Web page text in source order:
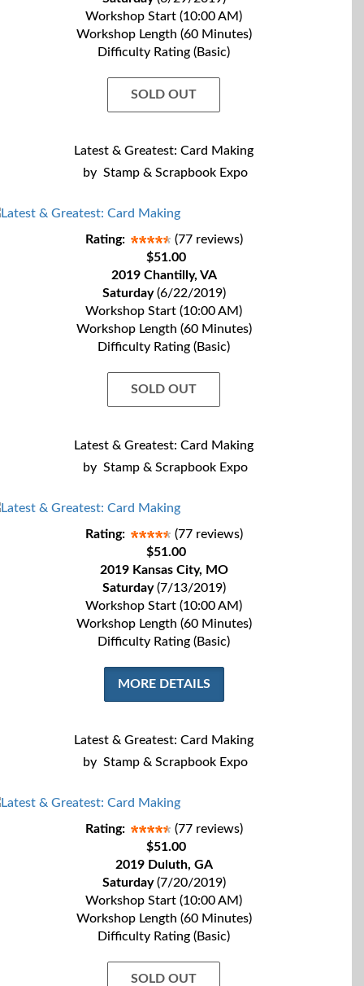
Workshop Start (10:00 AM)
Workshop Length (60 Minutes)
Difficulty Rating (Basic)
SOLD OUT
Latest & Greatest: Card Making
by Stamp & Scrapbook Expo
Rating:
(77 reviews)
$51.00
2019 Chantilly, VA
Saturday(6/22/2019)
Workshop Start (10:00 AM)
Workshop Length (60 Minutes)
Difficulty Rating (Basic)
SOLD OUT
Latest & Greatest: Card Making
by Stamp & Scrapbook Expo
Rating:
(77 reviews)
$51.00
2019 Kansas City, MO
Saturday(7/13/2019)
Workshop Start (10:00 AM)
Workshop Length (60 Minutes)
Difficulty Rating (Basic)
MORE DETAILS
Latest & Greatest: Card Making
by Stamp & Scrapbook Expo
Rating:
(77 reviews)
$51.00
2019 Duluth, GA
Saturday(7/20/2019)
Workshop Start (10:00 AM)
Workshop Length (60 Minutes)
Difficulty Rating (Basic)
SOLD OUT